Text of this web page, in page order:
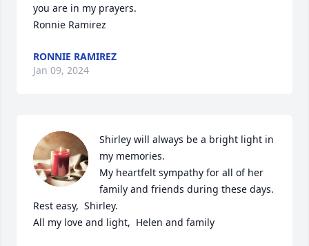
you are in my prayers.
Ronnie Ramirez
RONNIE RAMIREZ
Jan 09, 2024
Shirley will always be a bright light in
my memories.
My heartfelt sympathy for all of her
family and friends during these days.
Rest easy,  Shirley.
All my love and light,  Helen and family